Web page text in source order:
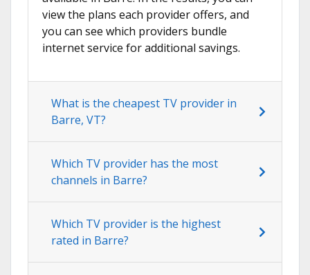
view the plans each provider offers, and
you can see which providers bundle
internet service for additional savings.
What is the cheapest TV provider in
Barre, VT?
Which TV provider has the most
channels in Barre?
Which TV provider is the highest
rated in Barre?